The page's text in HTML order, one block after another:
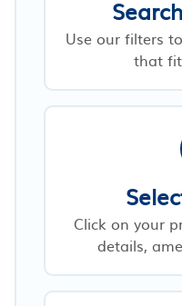
Use our filters
that
Click on your
details,